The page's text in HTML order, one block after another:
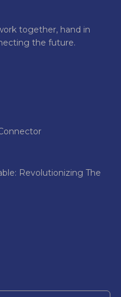
together, hand in
the future.
Revolutionizing The